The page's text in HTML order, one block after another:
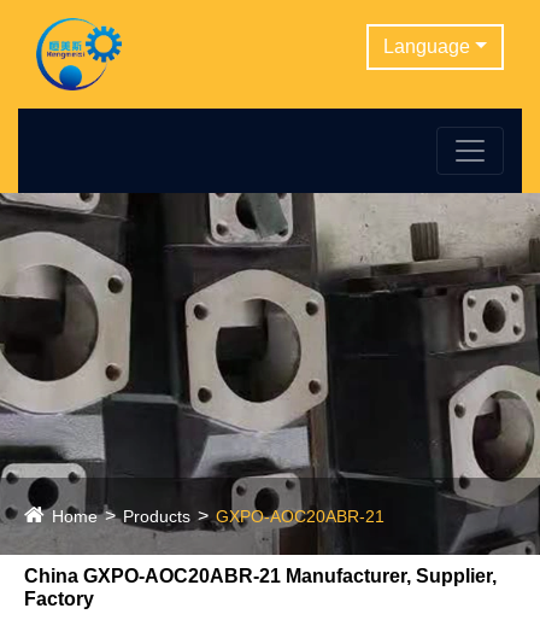
Language
Home Products GXPO-AOC20ABR-21
China GXPO-AOC20ABR-21 Manufacturer, Supplier,
Factory